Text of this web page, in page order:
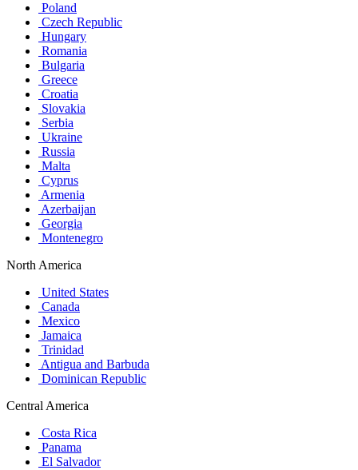
Poland
Czech Republic
Hungary
Romania
Bulgaria
Greece
Croatia
Slovakia
Serbia
Ukraine
Russia
Malta
Cyprus
Armenia
Azerbaijan
Georgia
Montenegro
North America
United States
Canada
Mexico
Jamaica
Trinidad
Antigua and Barbuda
Dominican Republic
Central America
Costa Rica
Panama
El Salvador